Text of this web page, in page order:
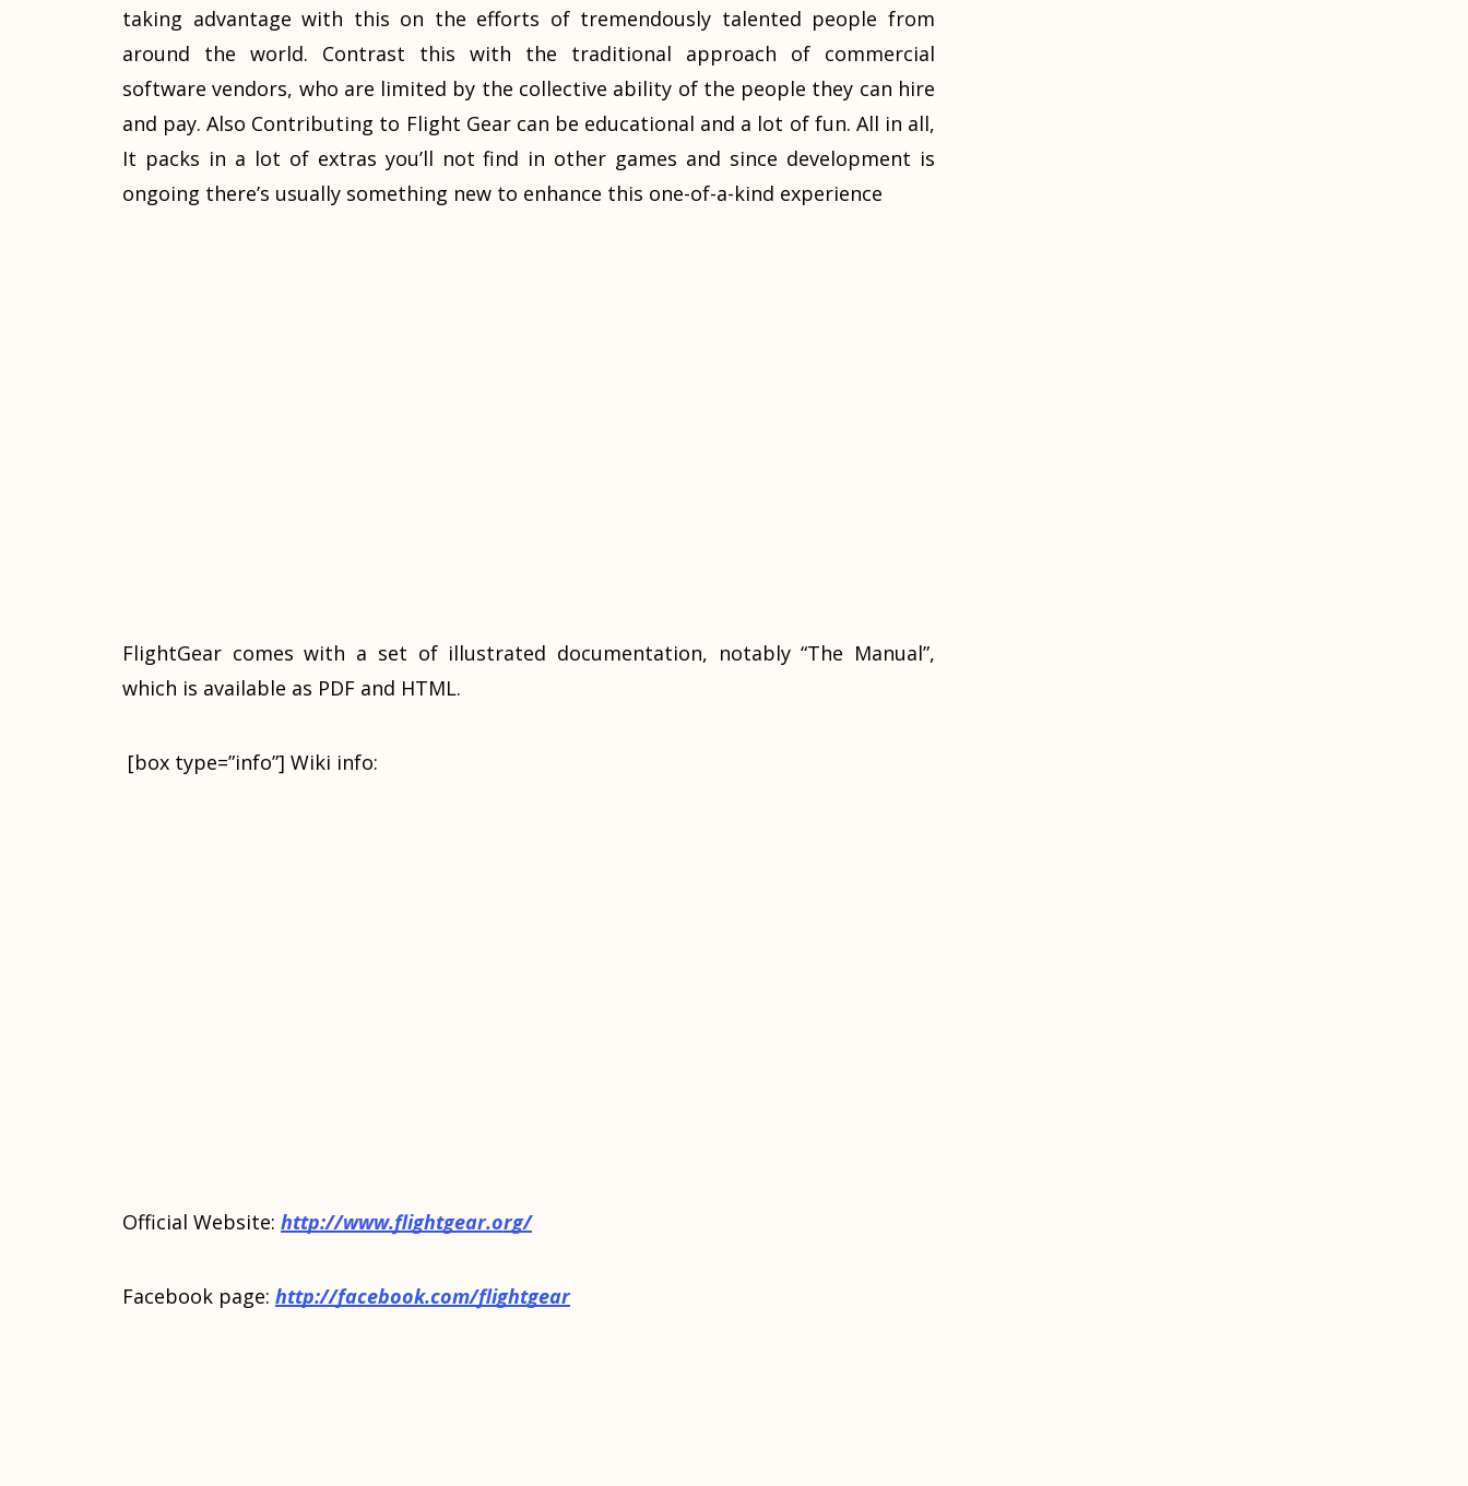
taking advantage with this on the efforts of tremendously talented people from
around the world. Contrast this with the traditional approach of commercial
software vendors, who are limited by the collective ability of the people they can hire
and pay. Also Contributing to Flight Gear can be educational and a lot of fun. All in all,
It packs in a lot of extras you’ll not find in other games and since development is
ongoing there’s usually something new to enhance this one-of-a-kind experience
FlightGear comes with a set of illustrated documentation, notably “The Manual”,
which is available as PDF and HTML.
[box type=”info”] Wiki info:
Official Website: http://www.flightgear.org/
Facebook page: http://facebook.com/flightgear